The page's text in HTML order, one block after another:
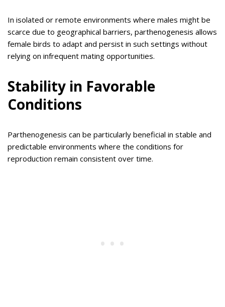
In isolated or remote environments where males might be
scarce due to geographical barriers, parthenogenesis allows
female birds to adapt and persist in such settings without
relying on infrequent mating opportunities.
Stability in Favorable
Conditions
Parthenogenesis can be particularly beneficial in stable and
predictable environments where the conditions for
reproduction remain consistent over time.